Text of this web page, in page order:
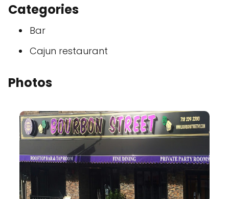
Categories
Bar
Cajun restaurant
Photos